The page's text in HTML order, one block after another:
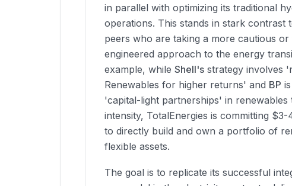
in parallel with optimizing its traditional
operations. This stands in stark contrast
peers who are taking a more cautious or
engineered approach to the energy
example, while Shell's strategy involves
Renewables for higher returns' and BP
'capital-light partnerships' in renewables
intensity, TotalEnergies is committing
to directly build and own a portfolio of
flexible assets.
The goal is to replicate its successful